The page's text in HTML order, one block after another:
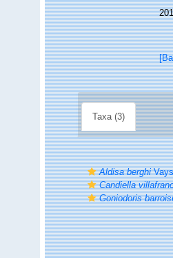
Taxa (3)
Aldisa berghi
Candiella
Goniodoris barroisi